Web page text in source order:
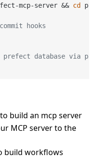
mcp-server && cd
hooks
database via
build an mcp server
MCP server to the
build workflows